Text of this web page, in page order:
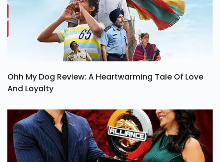
Ohh My Dog Review: A Heartwarming Tale Of Love
And Loyalty